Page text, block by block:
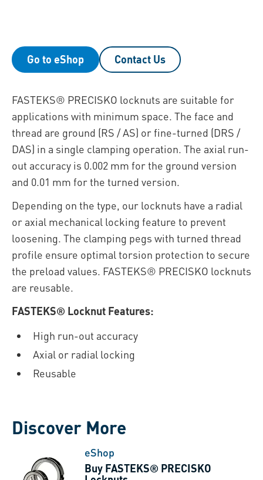
Go to eShop Contact Us
FASTEKS® PRECISKO locknuts are suitable for
applications with minimum space. The face and
thread are ground (RS / AS) or fine-turned (DRS /
DAS) in a single clamping operation. The axial run-
out accuracy is 0.002 mm for the ground version
and 0.01 mm for the turned version.
Depending on the type, our locknuts have a radial
or axial mechanical locking feature to prevent
loosening. The clamping pegs with turned thread
profile ensure optimal torsion protection to secure
the preload values. FASTEKS® PRECISKO locknuts
are reusable.
FASTEKS® Locknut Features:
High run-out accuracy
Axial or radial locking
Reusable
Discover More
eShop
Buy FASTEKS® PRECISKO